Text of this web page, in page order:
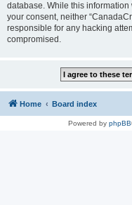
database. While this
your consent, neither
responsible for any hacking
compromised.
Home Board index
Powered by phpBB